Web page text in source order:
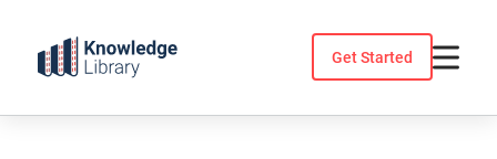
content
Get Started